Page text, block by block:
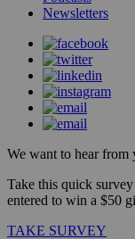
Newsletters
We want to hear from
Take this quick
entered to win a $50
TAKE SURVEY